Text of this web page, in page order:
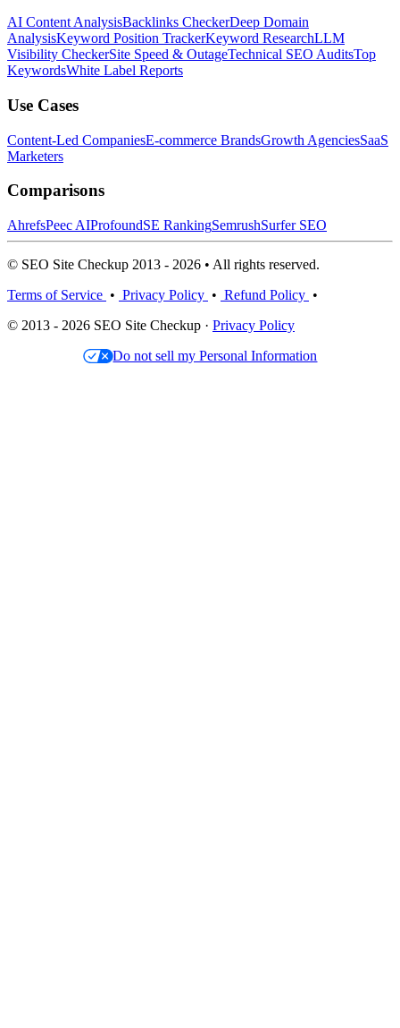
AI Content AnalysisBacklinks CheckerDeep Domain
AnalysisKeyword Position TrackerKeyword ResearchLLM
Visibility CheckerSite Speed & OutageTechnical SEO AuditsTop
KeywordsWhite Label Reports
Use Cases
Content-Led CompaniesE-commerce BrandsGrowth AgenciesSaaS
Marketers
Comparisons
AhrefsPeec AIProfoundSE RankingSemrushSurfer SEO
© SEO Site Checkup 2013 - 2026 • All rights reserved.
Terms of Service • Privacy Policy • Refund Policy •
© 2013 - 2026 SEO Site Checkup · Privacy Policy
Do not sell my Personal Information